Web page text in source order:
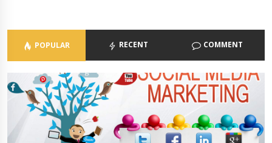
POPULAR RECENT COMMENT